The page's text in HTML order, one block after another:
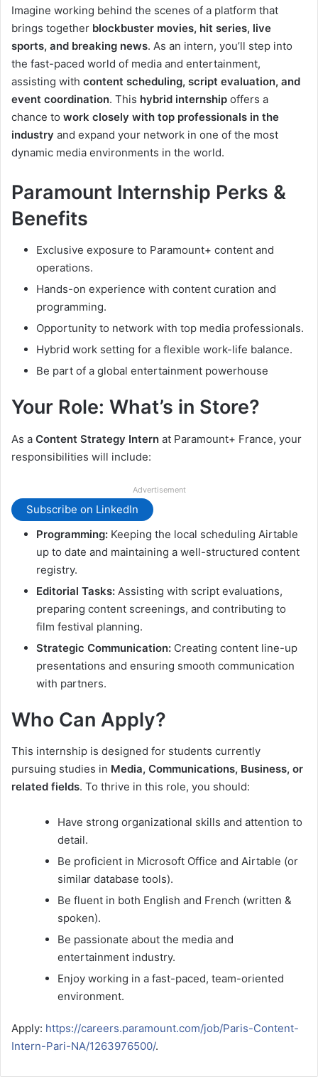
Imagine working behind the scenes of a platform that
brings together blockbuster movies, hit series, live
sports, and breaking news. As an intern, you’ll step into
the fast-paced world of media and entertainment,
assisting with content scheduling, script evaluation, and
event coordination. This hybrid internship offers a
chance to work closely with top professionals in the
industry and expand your network in one of the most
dynamic media environments in the world.
Paramount Internship Perks &
Benefits
Exclusive exposure to Paramount+ content and
operations.
Hands-on experience with content curation and
programming.
Opportunity to network with top media professionals.
Hybrid work setting for a flexible work-life balance.
Be part of a global entertainment powerhouse
Your Role: What’s in Store?
As a Content Strategy Intern at Paramount+ France, your
responsibilities will include:
Advertisement
Subscribe on LinkedIn
Programming: Keeping the local scheduling Airtable
up to date and maintaining a well-structured content
registry.
Editorial Tasks: Assisting with script evaluations,
preparing content screenings, and contributing to
film festival planning.
Strategic Communication: Creating content line-up
presentations and ensuring smooth communication
with partners.
Who Can Apply?
This internship is designed for students currently
pursuing studies in Media, Communications, Business, or
related fields. To thrive in this role, you should:
Have strong organizational skills and attention to
detail.
Be proficient in Microsoft Office and Airtable (or
similar database tools).
Be fluent in both English and French (written &
spoken).
Be passionate about the media and
entertainment industry.
Enjoy working in a fast-paced, team-oriented
environment.
Apply: https://careers.paramount.com/job/Paris-Content-
Intern-Pari-NA/1263976500/.